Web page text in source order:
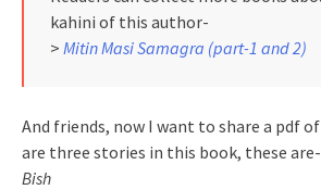
kahini of this author-
> Mitin Masi Samagra (part-1 and 2)
And friends, now I want to share a pdf of
are three stories in this book, these are-
Bish